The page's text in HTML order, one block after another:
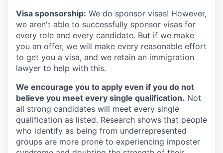
Visa sponsorship: We do sponsor visas! However,
we aren't able to successfully sponsor visas for
every role and every candidate. But if we make
you an offer, we will make every reasonable effort
to get you a visa, and we retain an immigration
lawyer to help with this.
We encourage you to apply even if you do not
believe you meet every single qualification. Not
all strong candidates will meet every single
qualification as listed. Research shows that people
who identify as being from underrepresented
groups are more prone to experiencing imposter